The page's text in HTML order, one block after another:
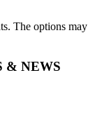
The options may
& NEWS